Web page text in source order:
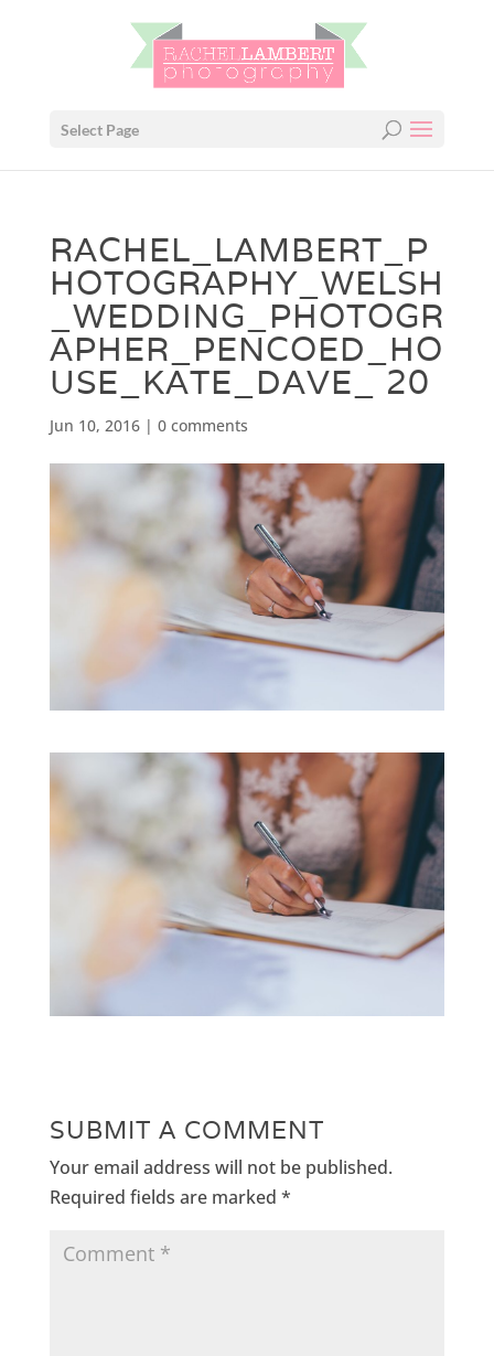
Select Page
RACHEL_LAMBERT_P
HOTOGRAPHY_WELSH
_WEDDING_PHOTOGR
APHER_PENCOED_HO
USE_KATE_DAVE_ 20
Jun 10, 2016| 0 comments
SUBMIT A COMMENT
Your email address will not be published.
Required fields are marked *